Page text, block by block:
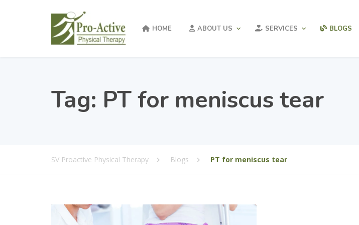
HOME ABOUT US SERVICES BLOGS
Tag: PT for meniscus tear
SV Proactive Physical Therapy Blogs PT for meniscus tear